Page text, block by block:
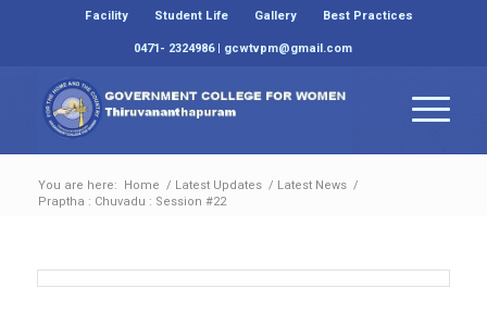
Facility Student Life Gallery
Best Practices
0471- 2324986 | gcwtvpm@gmail.com
You are here: Home / Latest Updates / Latest News /
Praptha : Chuvadu : Session #22